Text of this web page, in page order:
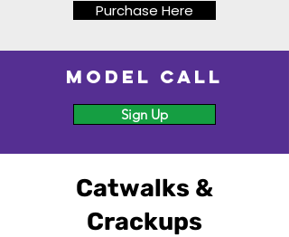
Purchase Here
Model Call
Sign Up
Catwalks &
Crackups